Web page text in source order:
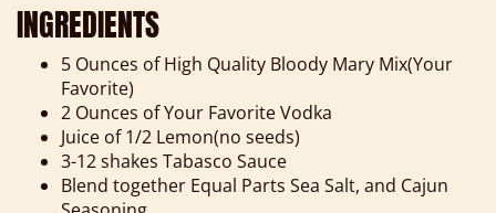
INGREDIENTS
5 Ounces of High Quality Bloody Mary Mix(Your
Favorite)
2 Ounces of Your Favorite Vodka
Juice of 1/2 Lemon(no seeds)
3-12 shakes Tabasco Sauce
Blend together Equal Parts Sea Salt, and Cajun